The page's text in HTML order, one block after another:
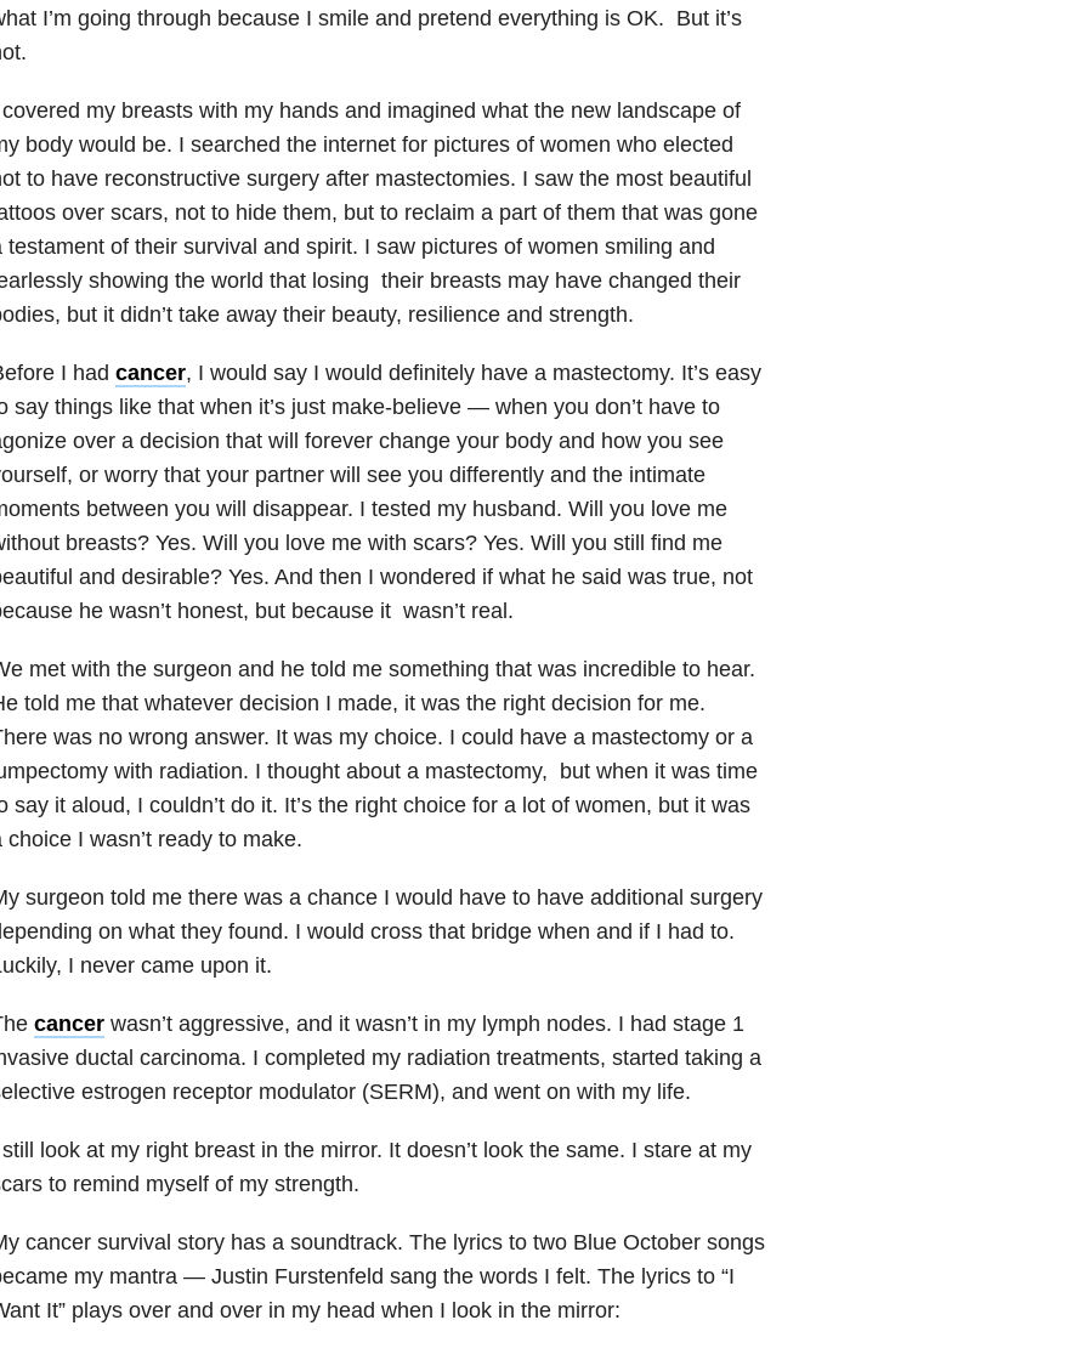
I’m going through because I smile and pretend everything is OK. But it’s
my breasts with my hands and imagined what the new landscape of
body would be. I searched the internet for pictures of women who elected
to have reconstructive surgery after mastectomies. I saw the most beautiful
over scars, not to hide them, but to reclaim a part of them that was gone
testament of their survival and spirit. I saw pictures of women smiling and
showing the world that losing their breasts may have changed their
but it didn’t take away their beauty, resilience and strength.
I had cancer, I would say I would definitely have a mastectomy. It’s easy
say things like that when it’s just make-believe — when you don’t have to
over a decision that will forever change your body and how you see
or worry that your partner will see you differently and the intimate
between you will disappear. I tested my husband. Will you love me
breasts? Yes. Will you love me with scars? Yes. Will you still find me
and desirable? Yes. And then I wondered if what he said was true, not
he wasn’t honest, but because it wasn’t real.
met with the surgeon and he told me something that was incredible to hear.
told me that whatever decision I made, it was the right decision for me.
was no wrong answer. It was my choice. I could have a mastectomy or a
with radiation. I thought about a mastectomy, but when it was time
say it aloud, I couldn’t do it. It’s the right choice for a lot of women, but it was
choice I wasn’t ready to make.
surgeon told me there was a chance I would have to have additional surgery
on what they found. I would cross that bridge when and if I had to.
I never came upon it.
cancerwasn’t aggressive, and it wasn’t in my lymph nodes. I had stage 1
ductal carcinoma. I completed my radiation treatments, started taking a
estrogen receptor modulator (SERM), and went on with my life.
look at my right breast in the mirror. It doesn’t look the same. I stare at my
to remind myself of my strength.
cancer survival story has a soundtrack. The lyrics to two Blue October songs
my mantra — Justin Furstenfeld sang the words I felt. The lyrics to “I
It” plays over and over in my head when I look in the mirror: